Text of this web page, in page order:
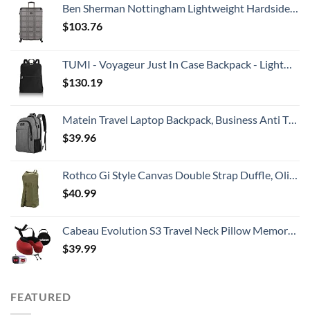
Ben Sherman Nottingham Lightweight Hardside 4-Wheel Spinner Travel Luggage, Charcoal, 28-Inch Checked
$103.76
TUMI - Voyageur Just In Case Backpack - Lightweight Foldable Packable Travel Daypack for Women - Black
$130.19
Matein Travel Laptop Backpack, Business Anti Theft Slim Durable Laptops Backpack with USB Charging Port, Water Resistant College School Computer Bag Gifts for Men & Women Fits 15.6 Inch Notebook, Grey
$39.96
Rothco Gi Style Canvas Double Strap Duffle, Olive Drab
$40.99
Cabeau Evolution S3 Travel Neck Pillow Memory Foam Neck Support, Adjustable Clasp, and Seat Strap Attachment - Comfort On-The-Go with Carrying Case for Airplane, Train, and Car (Cardinal Red)
$39.99
FEATURED